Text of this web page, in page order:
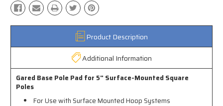
Product Description
Additional Information
Gared Base Pole Pad for 5" Surface-Mounted Square
Poles
For Use with Surface Mounted Hoop Systems